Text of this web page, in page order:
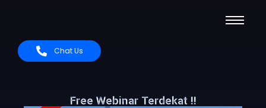
Chat Us
Free Webinar Terdekat !!